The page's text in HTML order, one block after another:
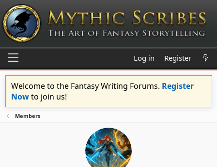
Log in Register
Welcome to the Fantasy Writing Forums. Register
Nowto join us!
Members